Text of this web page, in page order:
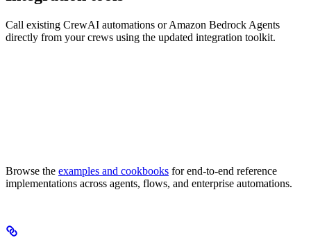
Call existing CrewAI automations or Amazon Bedrock Agents
directly from your crews using the updated integration toolkit.
Browse the examples and cookbooks for end-to-end reference
implementations across agents, flows, and enterprise automations.